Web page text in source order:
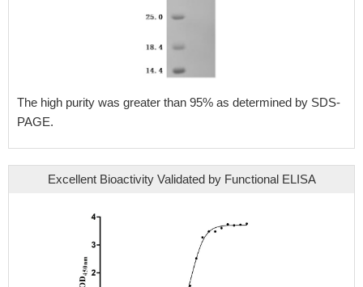
The high purity was greater than 95% as determined by SDS-
PAGE.
Excellent Bioactivity Validated by Functional ELISA